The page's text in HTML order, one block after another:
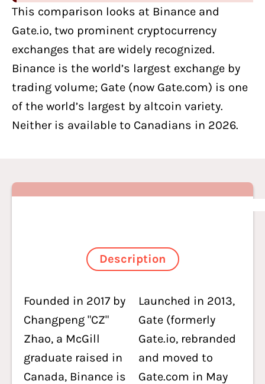
This comparison looks at Binance and
Gate.io, two prominent cryptocurrency
exchanges that are widely recognized.
Binance is the world’s largest exchange by
trading volume; Gate (now Gate.com) is one
of the world’s largest by altcoin variety.
Neither is available to Canadians in 2026.
Description
Founded in 2017 by
Changpeng "CZ"
Zhao, a McGill
graduate raised in
Canada, Binance is
Launched in 2013,
Gate (formerly
Gate.io, rebranded
and moved to
Gate.com in May